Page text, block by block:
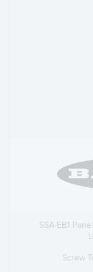
SSA-EB1
Screw